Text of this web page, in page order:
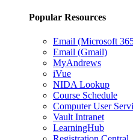
Popular Resources
Email (Microsoft
Email (Gmail)
MyAndrews
iVue
NIDA Lookup
Course Schedule
Computer User
Vault Intranet
LearningHub